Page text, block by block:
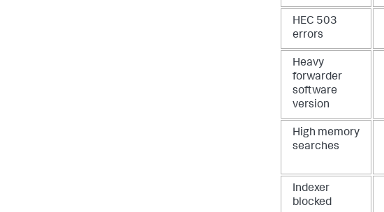
HEC 503
errors
Heavy
forwarder
software
version
High memory
searches
Indexer
blocked